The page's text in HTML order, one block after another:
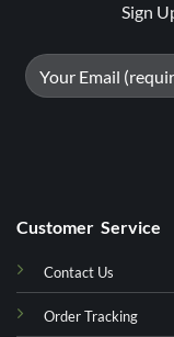
Sign
Customer Service
Contact Us
Order Tracking